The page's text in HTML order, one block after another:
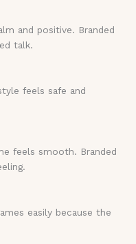
and positive. Branded
talk.
feels safe and
feels smooth. Branded
easily because the